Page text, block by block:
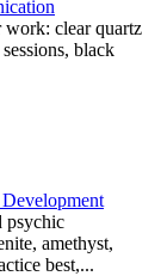
work: clear quartz
black
psychic
amethyst,
best,...